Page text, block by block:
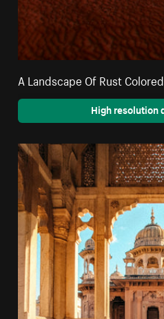
A Landscape Of Rust
High resolution